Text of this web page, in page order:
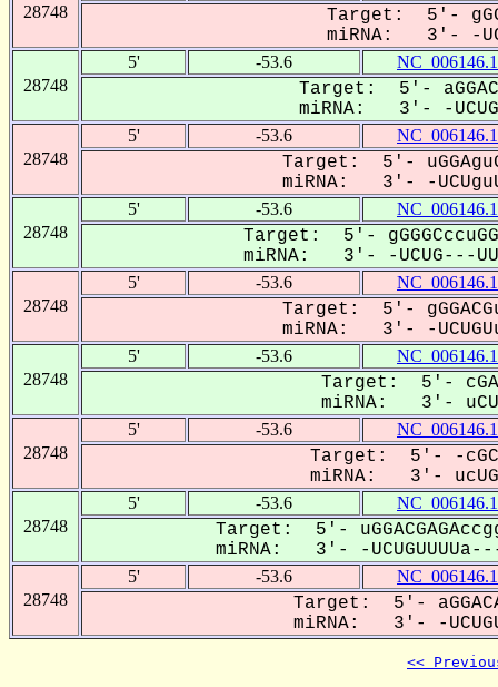
28748
Target: 5'-
miRNA: 3'- -
28748
5' -53.6 NC_006146.1
Target: 5'-
miRNA: 3'- -
28748
5' -53.6 NC_006146.1
Target: 5'-
miRNA: 3'- -
28748
5' -53.6 NC_006146.1
Target: 5'-
miRNA: 3'- -UCUG---
28748
5' -53.6 NC_006146.1
Target: 5'-
miRNA: 3'- -
28748
5' -53.6 NC_006146.1
Target: 5'-
miRNA: 3'-
28748
5' -53.6 NC_006146.1
Target: 5'- -
miRNA: 3'-
28748
5' -53.6 NC_006146.1
Target: 5'-
miRNA: 3'- -
28748
5' -53.6 NC_006146.1
Target: 5'-
miRNA: 3'- -
<<